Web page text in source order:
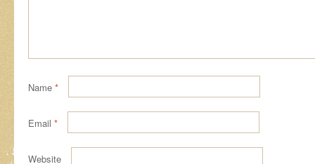
Name *
Email *
Website